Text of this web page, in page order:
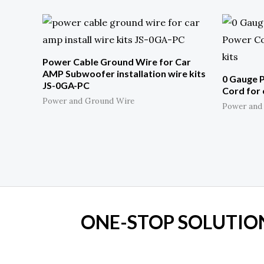
Power Cable Ground Wire for Car
AMP Subwoofer installation wire kits
JS-0GA-PC
Power and Ground Wire
0 Gauge
Cord for
Power
ONE-STOP